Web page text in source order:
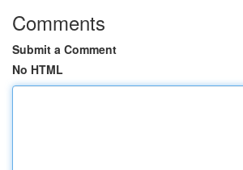
Comments
Submit a Comment
No HTML